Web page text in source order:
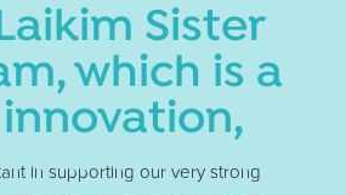
Sister
which is a
in supporting our very strong